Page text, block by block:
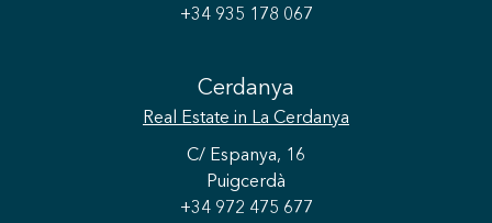
+34 935 178 067
Cerdanya
Real Estate in La Cerdanya
C/ Espanya, 16
Puigcerdà
+34 972 475 677